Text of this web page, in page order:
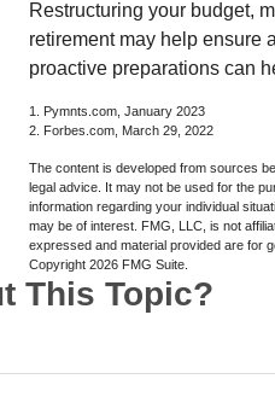
Restructuring your budget,
retirement may help ensure
proactive preparations can
1. Pymnts.com, January 2023
2. Forbes.com, March 29, 2022
The content is developed from sources
legal advice. It may not be used for the
information regarding your individual
may be of interest. FMG, LLC, is not
expressed and material provided are for
Copyright 2026 FMG Suite.
This Topic?